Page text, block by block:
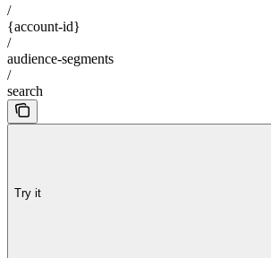
/
{account-id}
/
audience-segments
/
search
Try it